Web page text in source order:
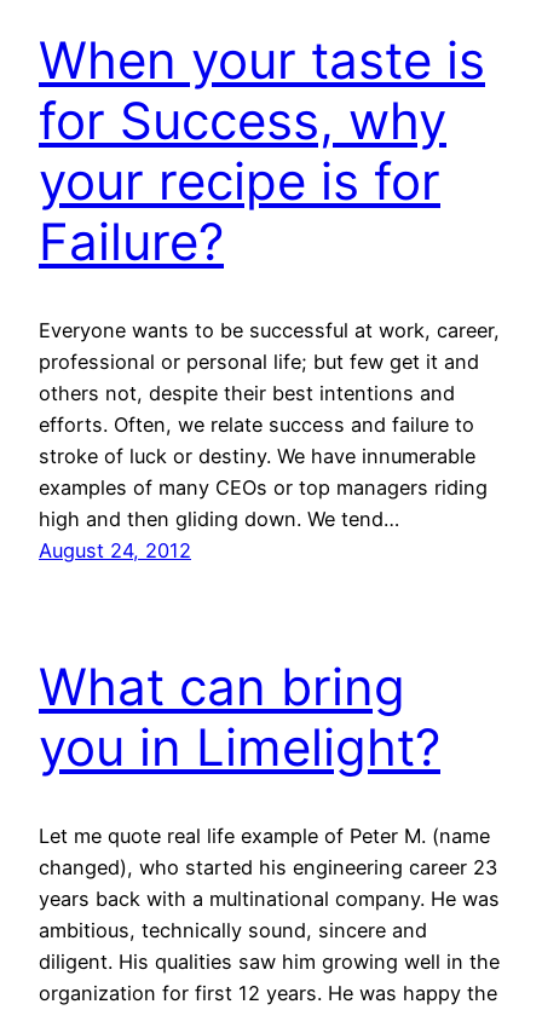
When your taste is
for Success, why
your recipe is for
Failure?
Everyone wants to be successful at work, career,
professional or personal life; but few get it and
others not, despite their best intentions and
efforts. Often, we relate success and failure to
stroke of luck or destiny. We have innumerable
examples of many CEOs or top managers riding
high and then gliding down. We tend…
August 24, 2012
What can bring
you in Limelight?
Let me quote real life example of Peter M. (name
changed), who started his engineering career 23
years back with a multinational company. He was
ambitious, technically sound, sincere and
diligent. His qualities saw him growing well in the
organization for first 12 years. He was happy the